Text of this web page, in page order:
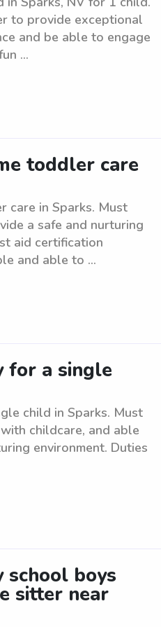
to provide exceptional
and be able to engage
...
toddler care
care in Sparks. Must
a safe and nurturing
aid certification
and able to ...
for a single
child in Sparks. Must
childcare, and able
environment. Duties
school boys
sitter near